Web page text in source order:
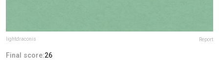
lightdraconis Report
Final score:26